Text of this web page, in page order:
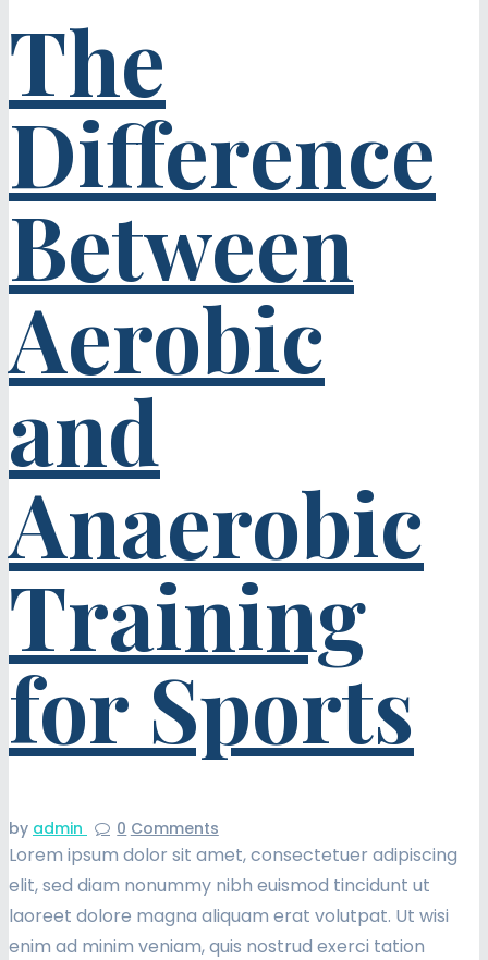
The
Difference
Between
Aerobic
and
Anaerobic
Training
for Sports
by admin 0 Comments
Lorem ipsum dolor sit amet, consectetuer adipiscing
elit, sed diam nonummy nibh euismod tincidunt ut
laoreet dolore magna aliquam erat volutpat. Ut wisi
enim ad minim veniam, quis nostrud exerci tation